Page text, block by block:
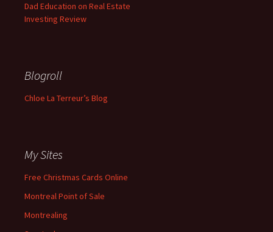
Dad Education on Real Estate
Investing Review
Blogroll
Chloe La Terreur’s Blog
My Sites
Free Christmas Cards Online
Montreal Point of Sale
Montrealing